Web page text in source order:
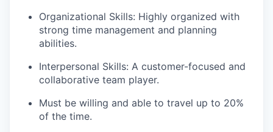
Organizational Skills: Highly organized with
strong time management and planning
abilities.
Interpersonal Skills: A customer-focused and
collaborative team player.
Must be willing and able to travel up to 20%
of the time.